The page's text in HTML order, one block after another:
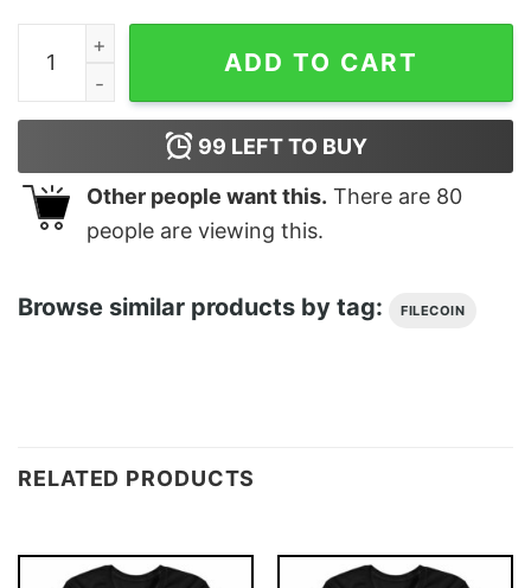
Filecoin T-Shirt Funny Space Moon Gear T-Shirt
ADD TO CART
99 LEFT TO BUY
Other people want this. There are 80
people are viewing this.
Browse similar products by tag: FILECOIN
RELATED PRODUCTS